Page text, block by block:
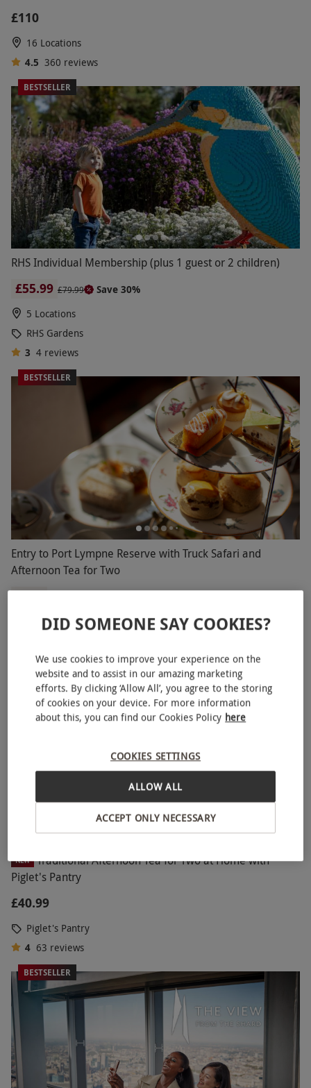
£110
16 Locations
4.5 360 reviews
BESTSELLER
RHS Individual Membership (plus 1 guest or 2 children)
£55.99 £79.99
Save 30%
5 Locations
RHS Gardens
3 4 reviews
BESTSELLER
Entry to Port Lympne Reserve with Truck Safari and
Afternoon Tea for Two
£105
Lympne Hythe
4.5 40 reviews
BESTSELLER
NEW
Traditional Afternoon Tea for Two at Home with
Piglet's Pantry
£40.99
Piglet's Pantry
4 63 reviews
BESTSELLER
DID SOMEONE SAY COOKIES?
We use cookies to improve your experience on the
website and to assist in our amazing marketing
efforts. By clicking ‘Allow All’, you agree to the storing
of cookies on your device. For more information
about this, you can find our Cookies Policy here
COOKIES SETTINGS
ACCEPT ONLY NECESSARY
ALLOW ALL